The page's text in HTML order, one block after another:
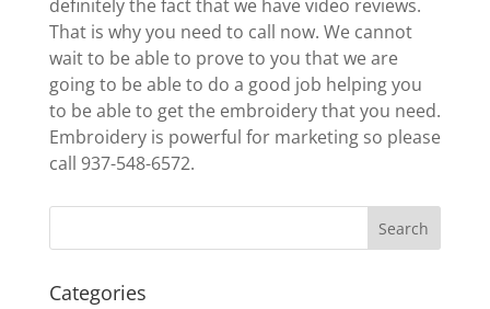
definitely the fact that we have video reviews.
That is why you need to call now. We cannot
wait to be able to prove to you that we are
going to be able to do a good job helping you
to be able to get the embroidery that you need.
Embroidery is powerful for marketing so please
call 937-548-6572.
Categories